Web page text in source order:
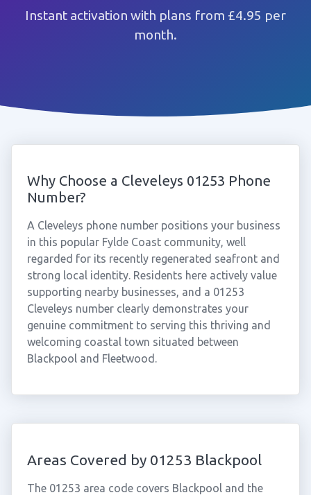
Instant activation with plans from £4.95 per
month.
Why Choose a Cleveleys 01253 Phone
Number?
A Cleveleys phone number positions your business
in this popular Fylde Coast community, well
regarded for its recently regenerated seafront and
strong local identity. Residents here actively value
supporting nearby businesses, and a 01253
Cleveleys number clearly demonstrates your
genuine commitment to serving this thriving and
welcoming coastal town situated between
Blackpool and Fleetwood.
Areas Covered by 01253 Blackpool
The 01253 area code covers Blackpool and the